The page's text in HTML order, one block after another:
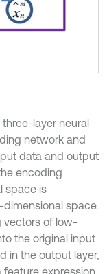
layer neural
network and
data and output
encoding
space is
space.
vectors of low-
the original input
in the output layer,
expression